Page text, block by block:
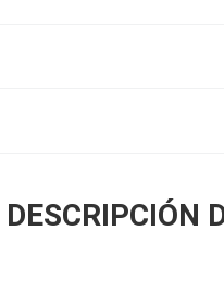
DESCRIPCIÓN